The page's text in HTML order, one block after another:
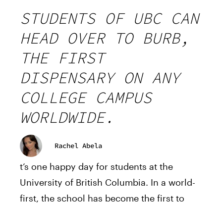
STUDENTS OF UBC CAN
HEAD OVER TO BURB,
THE FIRST
DISPENSARY ON ANY
COLLEGE CAMPUS
WORLDWIDE.
Rachel Abela
t’s one happy day for students at the
University of British Columbia. In a world-
first, the school has become the first to